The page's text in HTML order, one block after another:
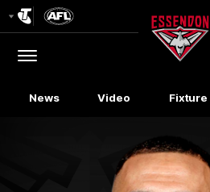
Menu
Club
Logo
News Video Fixture